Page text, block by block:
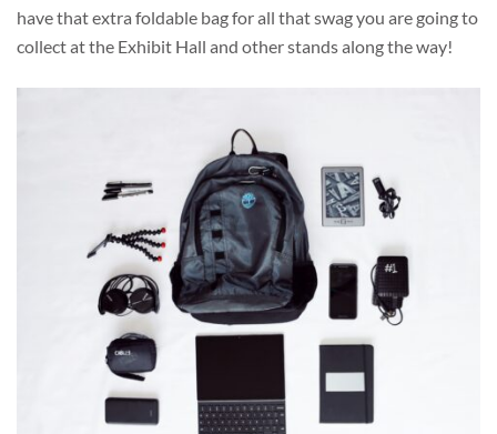
have that extra foldable bag for all that swag you are going to
collect at the Exhibit Hall and other stands along the way!